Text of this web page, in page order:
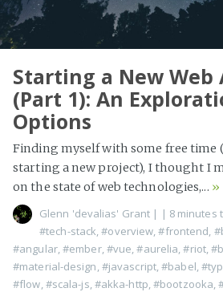
Starting a New
(Part 1): An
Options
Finding myself with some free time
starting a new project), I thought I
on the state of web technologies,... »
Glenn 'devalias' Grant | | 8 minutes
#tech-stack ,#overview ,#frontend
#angular,#ember, #vue ,#aurelia ,#riot,
#material-design #javascript,#babel
#flow #scala-js #akka-http ,#bootzooka ,